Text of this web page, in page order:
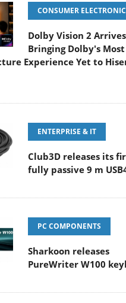
CONSUMER
Dolby Vision 2
Bringing Dolby's Most
Experience Yet to
ENTERPRISE & IT
Club3D releases its
fully passive 9 m
PC COMPONENTS
Sharkoon releases
PureWriter W100